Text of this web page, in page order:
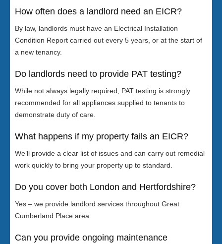
How often does a landlord need an EICR?
By law, landlords must have an Electrical Installation
Condition Report carried out every 5 years, or at the start of
a new tenancy.
Do landlords need to provide PAT testing?
While not always legally required, PAT testing is strongly
recommended for all appliances supplied to tenants to
demonstrate duty of care.
What happens if my property fails an EICR?
We’ll provide a clear list of issues and can carry out remedial
work quickly to bring your property up to standard.
Do you cover both London and Hertfordshire?
Yes – we provide landlord services throughout Great
Cumberland Place area.
Can you provide ongoing maintenance